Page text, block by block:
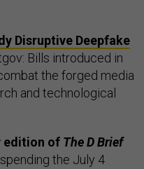
Disruptive Deepfake
Bills introduced in
the forged media
and technological
edition of The D Brief
the July 4